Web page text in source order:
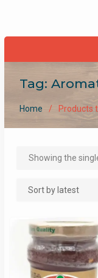
Tag:
Home Products
Showing the